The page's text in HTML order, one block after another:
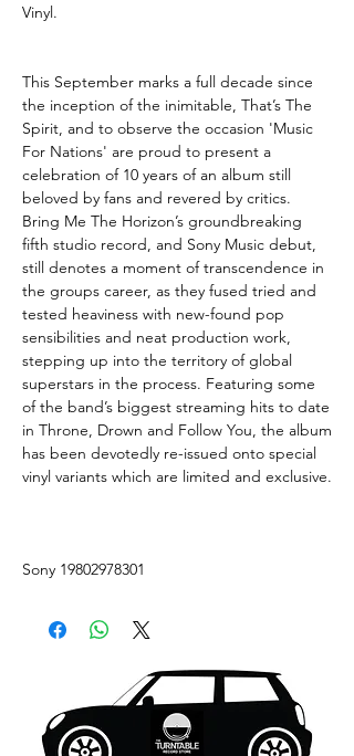
Vinyl.
This September marks a full decade since
the inception of the inimitable, That’s The
Spirit, and to observe the occasion 'Music
For Nations' are proud to present a
celebration of 10 years of an album still
beloved by fans and revered by critics.
Bring Me The Horizon’s groundbreaking
fifth studio record, and Sony Music debut,
still denotes a moment of transcendence in
the groups career, as they fused tried and
tested heaviness with new-found pop
sensibilities and neat production work,
stepping up into the territory of global
superstars in the process. Featuring some
of the band’s biggest streaming hits to date
in Throne, Drown and Follow You, the album
has been devotedly re-issued onto special
vinyl variants which are limited and exclusive.
Sony 19802978301